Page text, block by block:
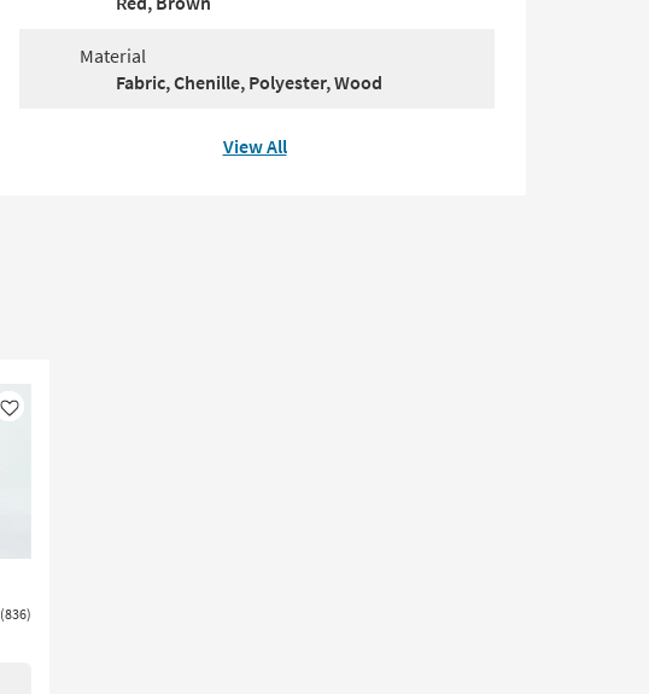
Material
Fabric, Chenille, Polyester, Wood
View All
Like
(836)